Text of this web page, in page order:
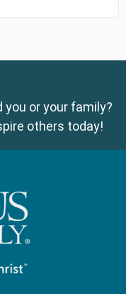
you or your family?
others today!